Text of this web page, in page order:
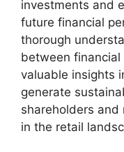
investments and
future financial
thorough
between
valuable insights
generate
shareholders
in the retail